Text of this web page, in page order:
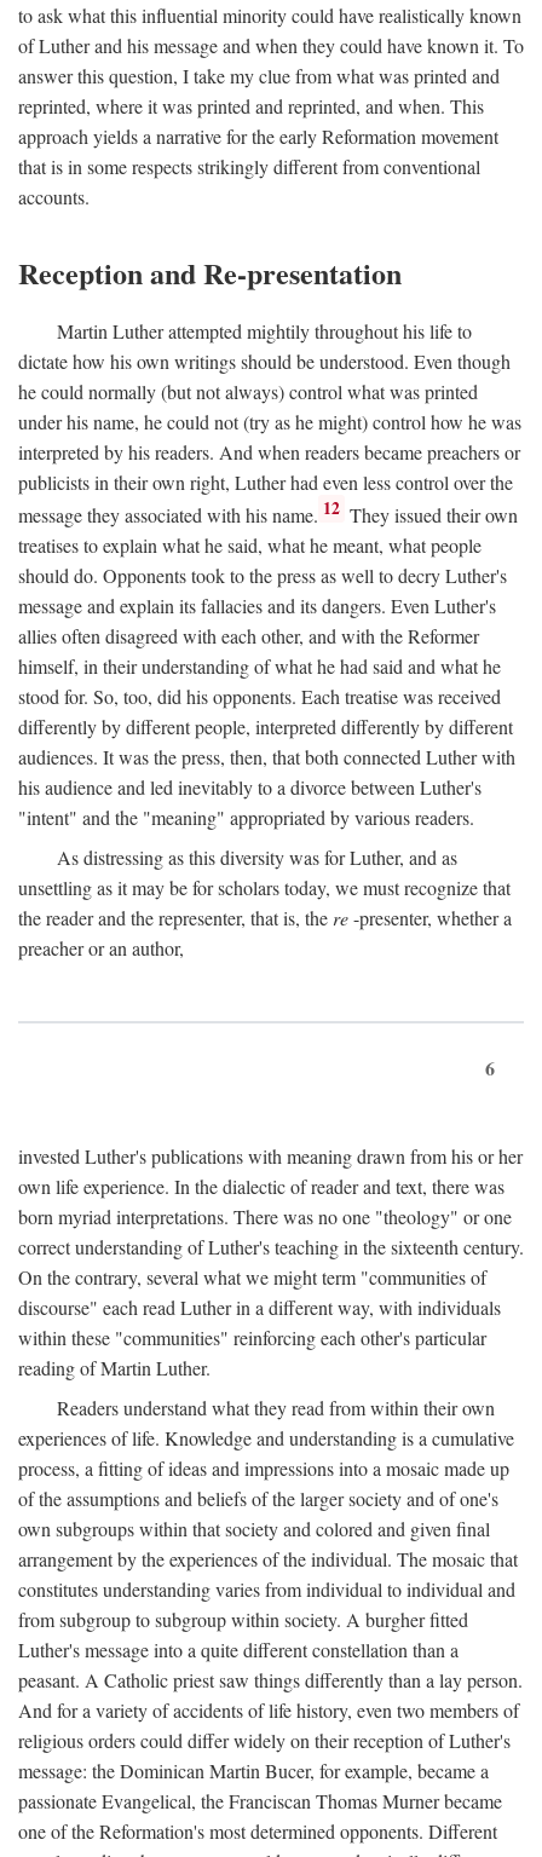
to ask what this influential minority could have realistically known
of Luther and his message and when they could have known it. To
answer this question, I take my clue from what was printed and
reprinted, where it was printed and reprinted, and when. This
approach yields a narrative for the early Reformation movement
that is in some respects strikingly different from conventional
accounts.
Reception and Re-presentation
Martin Luther attempted mightily throughout his life to
dictate how his own writings should be understood. Even though
he could normally (but not always) control what was printed
under his name, he could not (try as he might) control how he was
interpreted by his readers. And when readers became preachers or
publicists in their own right, Luther had even less control over the
message they associated with his name. 12 They issued their own
treatises to explain what he said, what he meant, what people
should do. Opponents took to the press as well to decry Luther's
message and explain its fallacies and its dangers. Even Luther's
allies often disagreed with each other, and with the Reformer
himself, in their understanding of what he had said and what he
stood for. So, too, did his opponents. Each treatise was received
differently by different people, interpreted differently by different
audiences. It was the press, then, that both connected Luther with
his audience and led inevitably to a divorce between Luther's
"intent" and the "meaning" appropriated by various readers.
As distressing as this diversity was for Luther, and as
unsettling as it may be for scholars today, we must recognize that
the reader and the representer, that is, the re-presenter, whether a
preacher or an author,
6
invested Luther's publications with meaning drawn from his or her
own life experience. In the dialectic of reader and text, there was
born myriad interpretations. There was no one "theology" or one
correct understanding of Luther's teaching in the sixteenth century.
On the contrary, several what we might term "communities of
discourse" each read Luther in a different way, with individuals
within these "communities" reinforcing each other's particular
reading of Martin Luther.
Readers understand what they read from within their own
experiences of life. Knowledge and understanding is a cumulative
process, a fitting of ideas and impressions into a mosaic made up
of the assumptions and beliefs of the larger society and of one's
own subgroups within that society and colored and given final
arrangement by the experiences of the individual. The mosaic that
constitutes understanding varies from individual to individual and
from subgroup to subgroup within society. A burgher fitted
Luther's message into a quite different constellation than a
peasant. A Catholic priest saw things differently than a lay person.
And for a variety of accidents of life history, even two members of
religious orders could differ widely on their reception of Luther's
message: the Dominican Martin Bucer, for example, became a
passionate Evangelical, the Franciscan Thomas Murner became
one of the Reformation's most determined opponents. Different